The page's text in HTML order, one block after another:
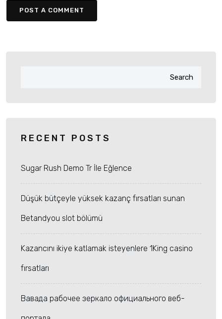
POST A COMMENT
Search
RECENT POSTS
Sugar Rush Demo Tr İle Eğlence
Düşük bütçeyle yüksek kazanç fırsatları sunan
Betandyou slot bölümü
Kazancını ikiye katlamak isteyenlere 1King casino
fırsatları
Вавада рабочее зеркало официального веб-